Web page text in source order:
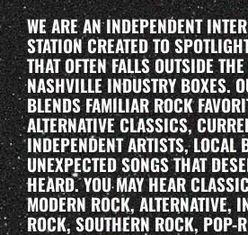
WE ARE AN INDEPENDENT
STATION CREATED TO
THAT OFTEN FALLS OUTSIDE
NASHVILLE INDUSTRY BOXES.
BLENDS FAMILIAR ROCK
ALTERNATIVE CLASSICS,
INDEPENDENT ARTISTS, LOCAL
UNEXPECTED SONGS THAT
HEARD. YOU MAY HEAR
MODERN ROCK, ALTERNATIVE,
ROCK, SOUTHERN ROCK, POP-